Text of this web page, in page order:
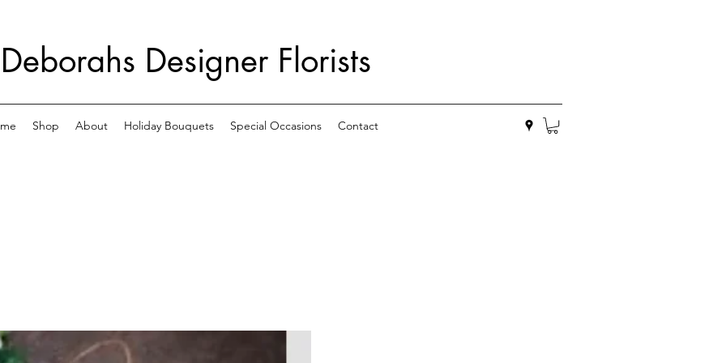
Deborahs Designer Florists
Shop About Holiday Bouquets Special Occasions Contact